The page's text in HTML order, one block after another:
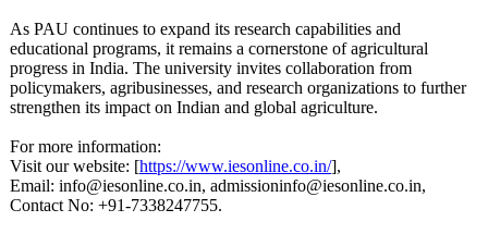
As PAU continues to expand its research capabilities and
educational programs, it remains a cornerstone of agricultural
progress in India. The university invites collaboration from
policymakers, agribusinesses, and research organizations to further
strengthen its impact on Indian and global agriculture.
For more information:
Visit our website: [https://www.iesonline.co.in/],
Email: info@iesonline.co.in, admissioninfo@iesonline.co.in,
Contact No: +91-7338247755.